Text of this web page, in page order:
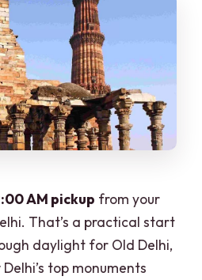
AM pickup from your
That’s a practical start
daylight for Old Delhi,
top monuments